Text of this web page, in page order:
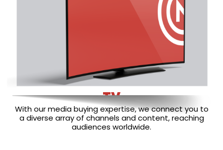
TV
With our media buying expertise, we connect you to
a diverse array of channels and content, reaching
audiences worldwide.